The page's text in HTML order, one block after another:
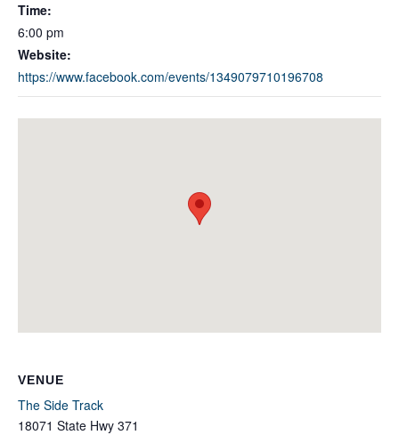
Time:
6:00 pm
Website:
https://www.facebook.com/events/1349079710196708
VENUE
The Side Track
18071 State Hwy 371